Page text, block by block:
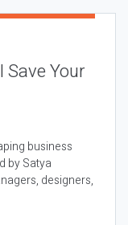
Save Your
business
by Satya
designers,